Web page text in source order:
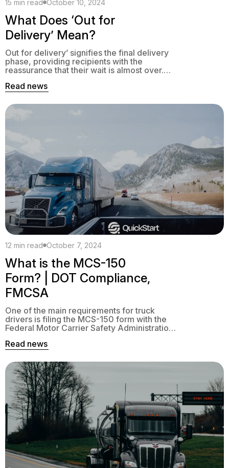
15 min read October 10, 2024
What Does ‘Out for
Delivery’ Mean?
Out for delivery’ signifies the final delivery
phase, providing recipients with the
reassurance that their wait is almost over.
and sorted at a local distribution center and
Read news
12 min read October 7, 2024
What is the MCS-150
Form? | DOT Compliance,
FMCSA
One of the main requirements for truck
drivers is filing the MCS-150 form with the
Federal Motor Carrier Safety Administration
information about your company that is
Read news